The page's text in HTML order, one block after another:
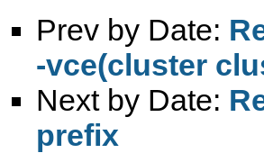
Prev by Date:
-vce(cluster
Next by Date:
prefix